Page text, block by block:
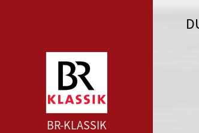
WDR 4 --- WDR 4 ---
BR-KLASSIK